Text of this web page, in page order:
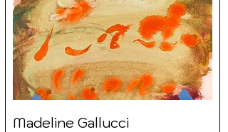
Madeline Gallucci